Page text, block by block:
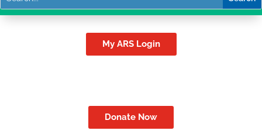
My ARS Login
Donate Now